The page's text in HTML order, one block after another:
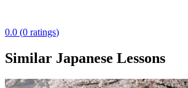
0.0 (0 ratings)
Similar Japanese Lessons